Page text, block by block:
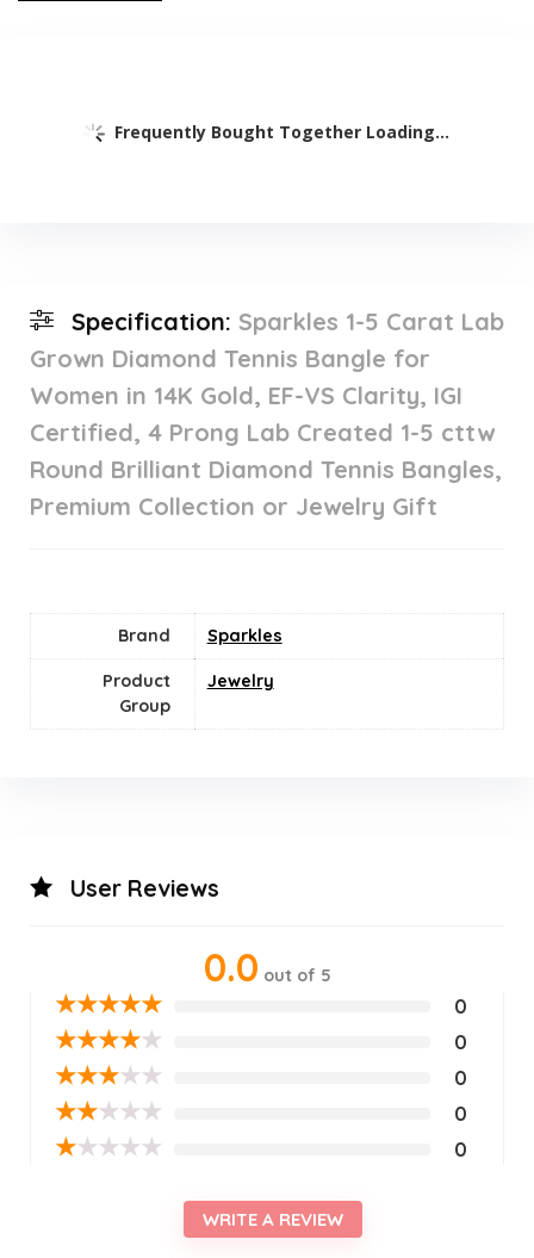
Frequently Bought Together Loading...
Specification: Sparkles 1-5 Carat Lab
Grown Diamond Tennis Bangle for
Women in 14K Gold, EF-VS Clarity, IGI
Certified, 4 Prong Lab Created 1-5 cttw
Round Brilliant Diamond Tennis Bangles,
Premium Collection or Jewelry Gift
Brand Sparkles
Product
Group
Jewelry
User Reviews
0.0 out of 5
★★★★★ 0
★★★★★ 0
★★★★★ 0
★★★★★ 0
★★★★★ 0
WRITE A REVIEW